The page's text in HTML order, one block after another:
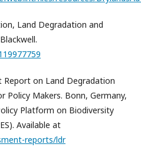
Land Degradation and
Report on Land Degradation
Policy Makers. Bonn, Germany,
Platform on Biodiversity
Available at
reports/ldr